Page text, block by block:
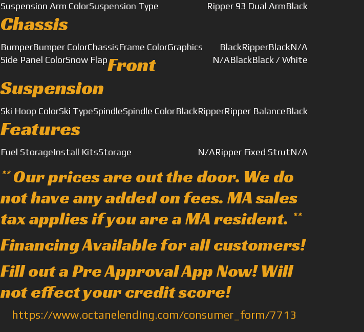
Suspension Arm Color
Black
Suspension Type Ripper 93 Dual Arm
Chassis
Bumper N/A
Bumper Color Black
Chassis Ripper
Frame Color Black
Graphics
Black / White
Side Panel Color Black
Snow Flap N/A
Front
Suspension
Ski Hoop Color Black
Ski Type Ripper Balance
Spindle Ripper
Spindle ColorBlack
Features
Fuel Storage N/A
Install Kits Ripper Fixed Strut
Storage N/A
** Our prices are out the door. We do
not have any added on fees. MA sales
tax applies if you are a MA resident. **
Financing Available for all customers!
Fill out a Pre Approval App Now! Will
not effect your credit score!
https://www.octanelending.com/consumer_form/7713